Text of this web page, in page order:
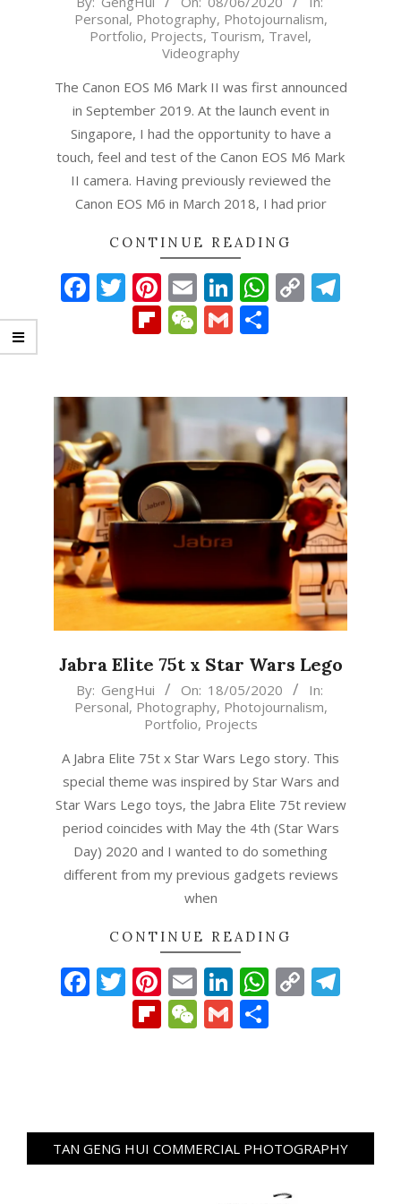
Personal, Photography, Photojournalism,
Portfolio, Projects, Tourism, Travel,
Videography
The Canon EOS M6 Mark II was first announced
in September 2019. At the launch event in
Singapore, I had the opportunity to have a
touch, feel and test of the Canon EOS M6 Mark
II camera. Having previously reviewed the
Canon EOS M6 in March 2018, I had prior
CONTINUE READING
Facebook
Twitter
Pinterest
EmailLinkedIn
Copy
Flipboard
WeChat
Gmail
Jabra Elite 75t x Star Wars Lego
2020-
By: GengHui On: 18/05/2020
In:
Personal, Photography, Photojournalism,
Portfolio, Projects
A Jabra Elite 75t x Star Wars Lego story. This
special theme was inspired by Star Wars and
Star Wars Lego toys, the Jabra Elite 75t review
period coincides with May the 4th (Star Wars
Day) 2020 and I wanted to do something
different from my previous gadgets reviews
when
CONTINUE READING
Facebook
Twitter
Pinterest
EmailLinkedIn
Copy
Flipboard
WeChat
Gmail
TAN GENG HUI COMMERCIAL PHOTOGRAPHY